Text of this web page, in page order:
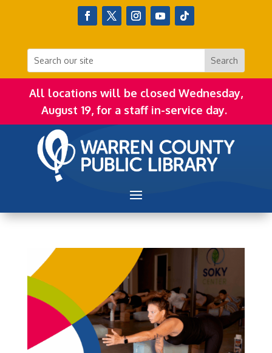
All locations will be closed Wednesday,
August 19, for a staff in-service day.